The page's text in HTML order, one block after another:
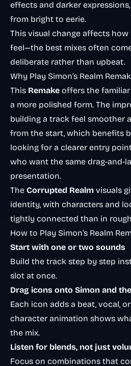
effects and darker
from bright to eerie.
This visual change affects
feel—the best mixes often
deliberate rather than upbeat.
Why Play Simon’s Realm
This Remake offers the familiar
a more polished form. The
building a track feel smoother
from the start, which benefits
looking for a clearer entry
who want the same drag-and-
presentation.
The Corrupted Realm visuals
identity, with characters and
tightly connected than in
How to Play Simon’s Realm
Start with one or two sounds
Build the track step by step
slot at once.
Drag icons onto Simon and
Each icon adds a beat, vocal,
character animation shows
the mix.
Listen for blends, not just
Focus on combinations that